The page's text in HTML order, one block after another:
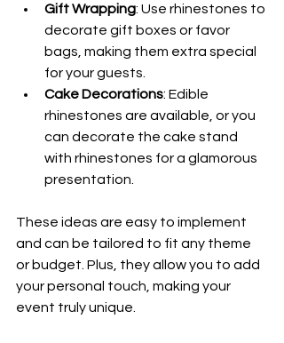
Gift Wrapping: Use rhinestones to
decorate gift boxes or favor
bags, making them extra special
for your guests.
Cake Decorations: Edible
rhinestones are available, or you
can decorate the cake stand
with rhinestones for a glamorous
presentation.
These ideas are easy to implement
and can be tailored to fit any theme
or budget. Plus, they allow you to add
your personal touch, making your
event truly unique.